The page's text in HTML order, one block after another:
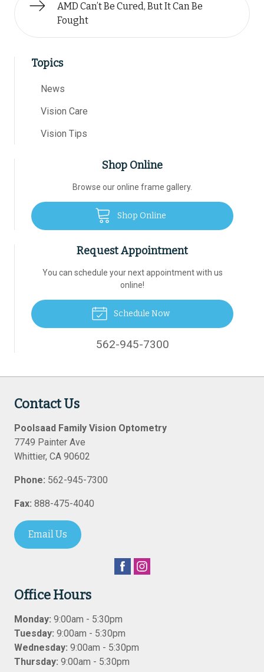
AMD Can’t Be Cured, But It Can Be
Fought
Topics
News
Vision Care
Vision Tips
Shop Online
Browse our online frame gallery.
Shop Online
Request Appointment
You can schedule your next appointment with us
online!
Schedule Now
562-945-7300
Contact Us
Poolsaad Family Vision Optometry
7749 Painter Ave
Whittier, CA 90602
Phone: 562-945-7300
Fax: 888-475-4040
Email Us
Office Hours
Monday: 9:00am - 5:30pm
Tuesday: 9:00am - 5:30pm
Wednesday: 9:00am - 5:30pm
Thursday: 9:00am - 5:30pm